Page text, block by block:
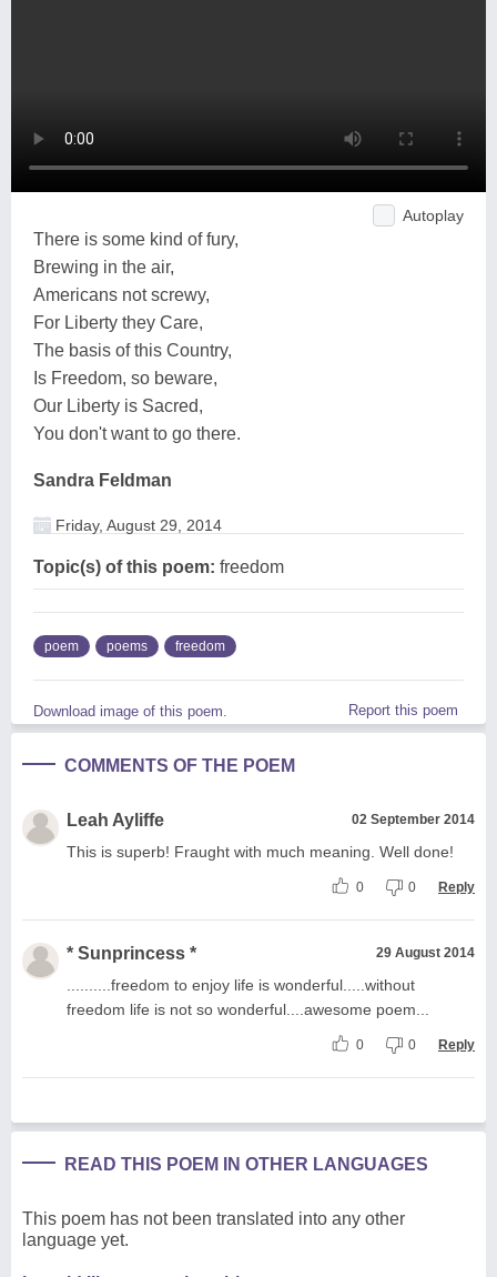
Autoplay
There is some kind of fury,
Brewing in the air,
Americans not screwy,
For Liberty they Care,
The basis of this Country,
Is Freedom, so beware,
Our Liberty is Sacred,
You don't want to go there.
Sandra Feldman
Friday, August 29, 2014
Topic(s) of this poem: freedom
poem poems freedom
Download image of this poem. Report this poem
COMMENTS OF THE POEM
Leah Ayliffe 02 September 2014
This is superb! Fraught with much meaning. Well done!
0 0 Reply
* Sunprincess * 29 August 2014
..........freedom to enjoy life is wonderful.....without
freedom life is not so wonderful....awesome poem...
0 0 Reply
READ THIS POEM IN OTHER LANGUAGES
This poem has not been translated into any other
language yet.